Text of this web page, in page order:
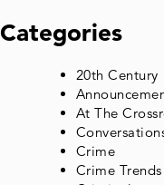
Categories
20th Century
At The
Crime
Crime Trends